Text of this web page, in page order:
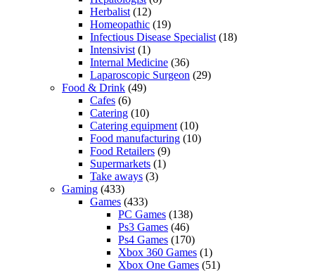
Herbalist (12)
Homeopathic (19)
Infectious Disease Specialist (18)
Intensivist (1)
Internal Medicine (36)
Laparoscopic Surgeon (29)
Food & Drink (49)
Cafes (6)
Catering (10)
Catering equipment (10)
Food manufacturing (10)
Food Retailers (9)
Supermarkets (1)
Take aways (3)
Gaming (433)
Games (433)
PC Games (138)
Ps3 Games (46)
Ps4 Games (170)
Xbox 360 Games (1)
Xbox One Games (51)